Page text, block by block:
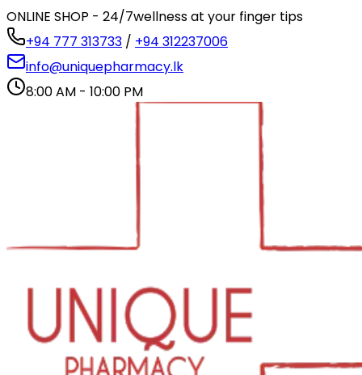
ONLINE SHOP - 24/7wellness at your finger tips
+94 777 313733 / +94 312237006
info@uniquepharmacy.lk
8:00 AM - 10:00 PM